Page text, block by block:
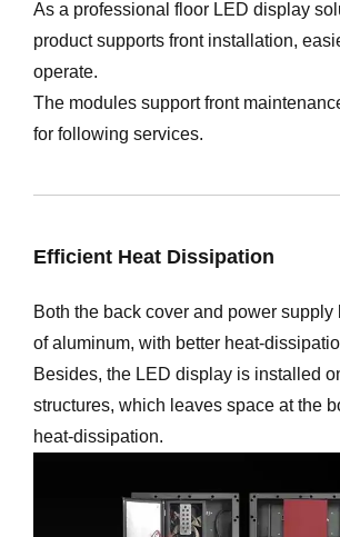
As a professional floor LED display
product supports front installation,
operate.
The modules support front
for following services.
Efficient Heat Dissipation
Both the back cover and power supply
of aluminum, with better heat-
Besides, the LED display is installed
structures, which leaves space at the
heat-dissipation.